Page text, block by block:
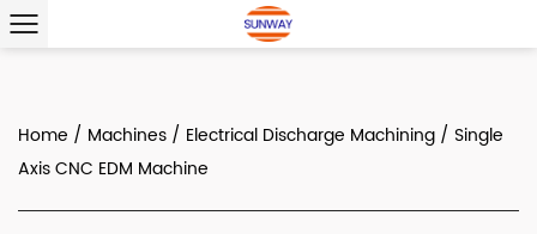
Home / Machines / Electrical Discharge Machining / Single
Axis CNC EDM Machine